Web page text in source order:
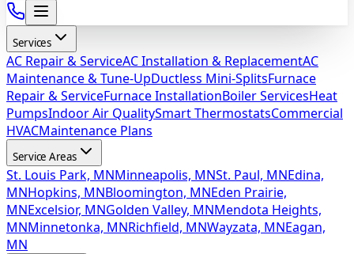
Services
AC Repair & ServiceAC Installation & ReplacementAC
Maintenance & Tune-UpDuctless Mini-SplitsFurnace
Repair & ServiceFurnace InstallationBoiler ServicesHeat
PumpsIndoor Air QualitySmart ThermostatsCommercial
HVACMaintenance Plans
Service Areas
St. Louis Park, MNMinneapolis, MNSt. Paul, MNEdina,
MNHopkins, MNBloomington, MNEden Prairie,
MNExcelsior, MNGolden Valley, MNMendota Heights,
MNMinnetonka, MNRichfield, MNWayzata, MNEagan,
MN